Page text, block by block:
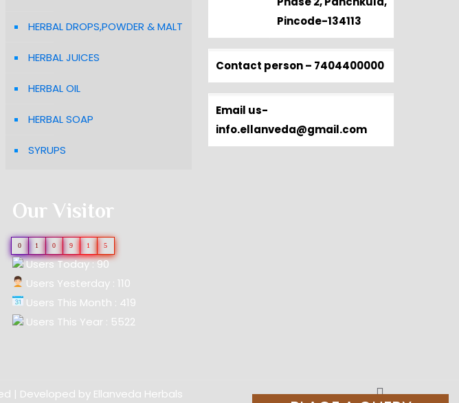
HERBAL DROPS,POWDER & MALT
HERBAL JUICES
HERBAL OIL
HERBAL SOAP
SYRUPS
Our Visitor
0 1 0 9 1 5
Users Today : 90
Users Yesterday : 110
Users This Month : 419
Users This Year : 5522
Pincode-134113
Contact person – 7404400000
Email us-
info.ellanveda@gmail.com
| Developed by Ellanveda Herbals